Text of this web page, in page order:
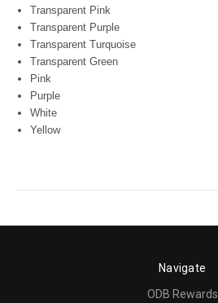
Transparent Pink
Transparent Purple
Transparent Turquoise
Transparent Green
Pink
Purple
White
Yellow
Navigate
ODB Rewards